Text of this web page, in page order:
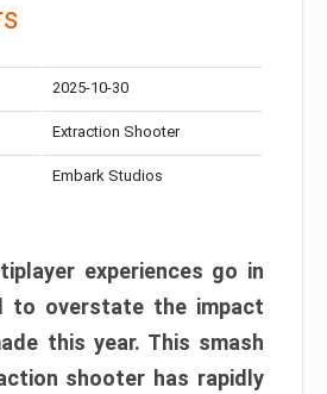
2025-10-30
Extraction Shooter
Embark Studios
experiences go in
to overstate the impact
this year. This smash
shooter has rapidly